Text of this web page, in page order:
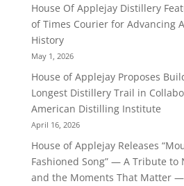
House Of Applejay Distillery
of Times Courier for Advancing
History
May 1, 2026
House of Applejay Proposes
Longest Distillery Trail in
American Distilling Institute
April 16, 2026
House of Applejay Releases
Fashioned Song” — A Tribute to
and the Moments That Matter